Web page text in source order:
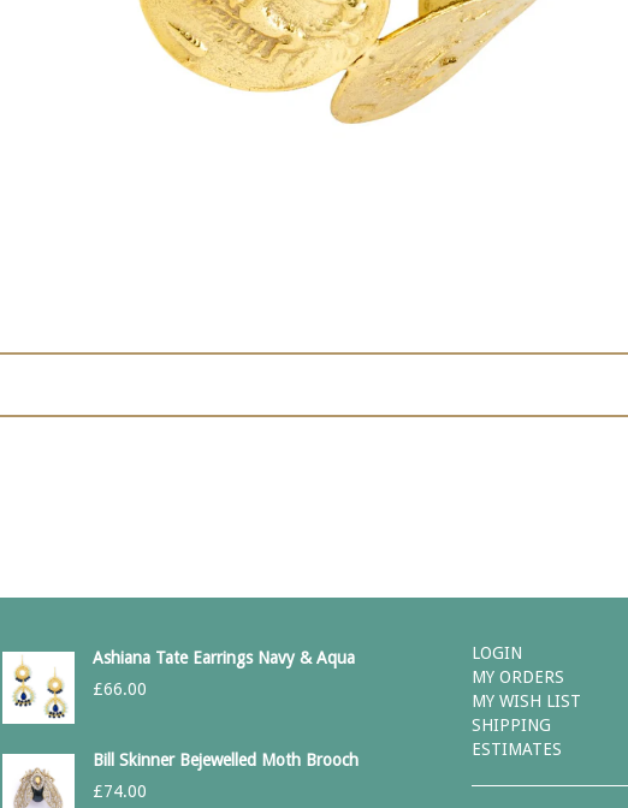
Ashiana Tate Earrings Navy & Aqua
£66.00
Bill Skinner Bejewelled Moth Brooch
£74.00
LOGIN
MY ORDERS
MY WISH LIST
SHIPPING
ESTIMATES